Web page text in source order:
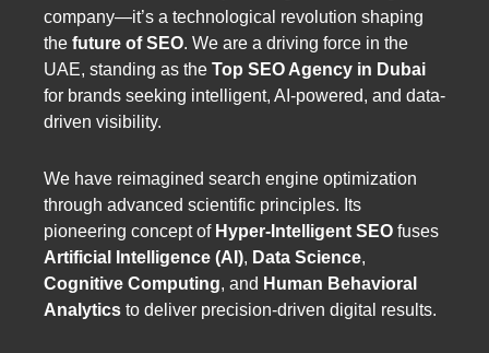
company—it’s a technological revolution shaping
the future of SEO. We are a driving force in the
UAE, standing as the Top SEO Agency in Dubai
for brands seeking intelligent, AI-powered, and data-
driven visibility.
We have reimagined search engine optimization
through advanced scientific principles. Its
pioneering concept of Hyper-Intelligent SEO fuses
Artificial Intelligence (AI), Data Science,
Cognitive Computing, and Human Behavioral
Analytics to deliver precision-driven digital results.